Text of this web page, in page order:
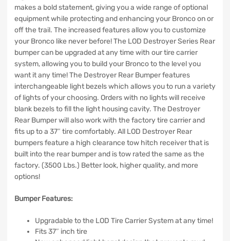
makes a bold statement, giving you a wide range of optional
equipment while protecting and enhancing your Bronco on or
off the trail. The increased features allow you to customize
your Bronco like never before! The LOD Destroyer Series Rear
bumper can be upgraded at any time with our tire carrier
system, allowing you to build your Bronco to the level you
want it any time! The Destroyer Rear Bumper features
interchangeable light bezels which allows you to run a variety
of lights of your choosing. Orders with no lights will receive
blank bezels to fill the light housing cavity. The Destroyer
Rear Bumper will also work with the factory tire carrier and
fits up to a 37″ tire comfortably. All LOD Destroyer Rear
bumpers feature a high clearance tow hitch receiver that is
built into the rear bumper and is tow rated the same as the
factory. (3500 Lbs.) Better look, higher quality, and more
options!
Bumper Features:
Upgradable to the LOD Tire Carrier System at any time!
Fits 37″ inch tire